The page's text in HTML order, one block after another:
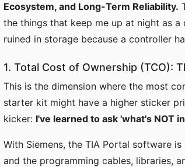
Ecosystem, and Long-Term Reliability.
the things that keep me up at night as
ruined in storage because a controller
1. Total Cost of Ownership (TCO):
This is the dimension where the most
starter kit might have a higher sticker
kicker: I've learned to ask 'what's NOT
With Siemens, the TIA Portal software
and the programming cables, libraries,